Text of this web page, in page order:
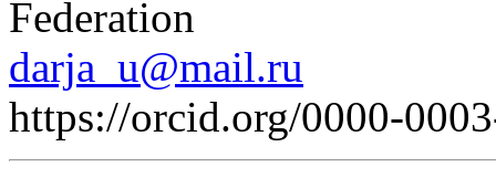
Federation
darja_u@mail.ru
https://orcid.org/0000-